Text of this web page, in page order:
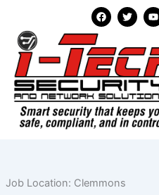
content
F
a
c
b
o
o
k
T
w
i
t
e
r
Y
o
u
u
b
e
Job Location: Clemmons